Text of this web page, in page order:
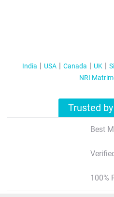
India USA Canada UK
NRI
Trusted
Best
100%